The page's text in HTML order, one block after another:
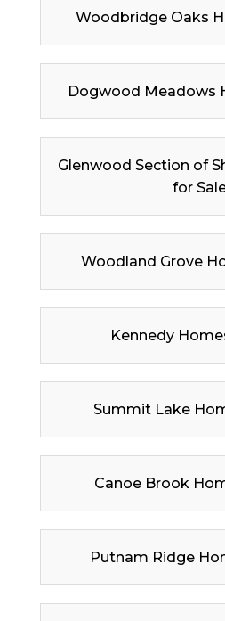
Woodbridge Oaks
Dogwood Meadows
Glenwood Section of
for
Woodland Grove
Kennedy
Summit Lake
Canoe Brook
Putnam Ridge